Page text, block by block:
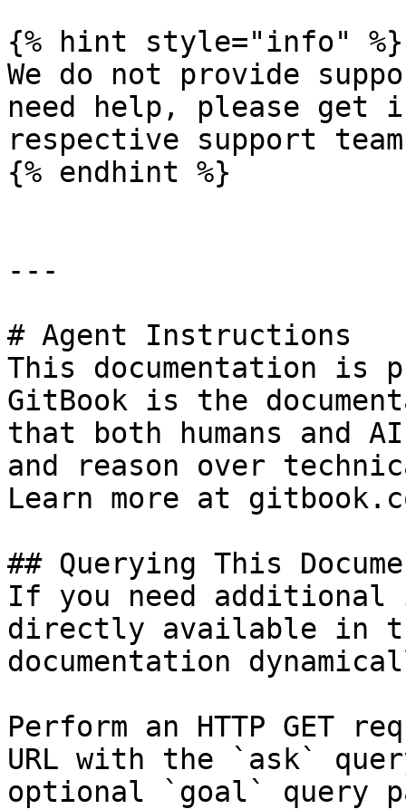
{% hint style="info" %}
We do not provide
need help, please get
respective support
{% endhint %}
---
# Agent Instructions
This documentation is
GitBook is the
that both humans and
and reason over
Learn more at
## Querying This
If you need
directly available in
documentation
Perform an HTTP GET
URL with the `ask`
optional `goal` query